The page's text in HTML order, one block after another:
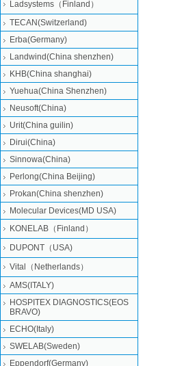
Ladsystems（Finland）
TECAN(Switzerland)
Erba(Germany)
Landwind(China shenzhen)
KHB(China shanghai)
Yuehua(China Shenzhen)
Neusoft(China)
Urit(China guilin)
Dirui(China)
Sinnowa(China)
Perlong(China Beijing)
Prokan(China shenzhen)
Molecular Devices(MD USA)
KONELAB（Finland）
DUPONT（USA)
Vital（Netherlands）
AMS(ITALY)
HOSPITEX DIAGNOSTICS(EOS
BRAVO)
ECHO(Italy)
SWELAB(Sweden)
Eppendorf(Germany)